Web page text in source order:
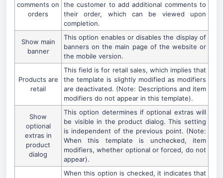
comments on
orders
the customer to add additional comments to
their order, which can be viewed upon
completion.
Show main
banner
This option enables or disables the display of
banners on the main page of the website or
the mobile version.
Products are
retail
This field is for retail sales, which implies that
the template is slightly modified as modifiers
are deactivated. (Note: Descriptions and item
modifiers do not appear in this template).
Show
optional
extras in
product
dialog
This option determines if optional extras will
be visible in the product dialog. This setting
is independent of the previous point. (Note:
When this template is unchecked, item
modifiers, whether optional or forced, do not
appear).
When this option is checked, it indicates that